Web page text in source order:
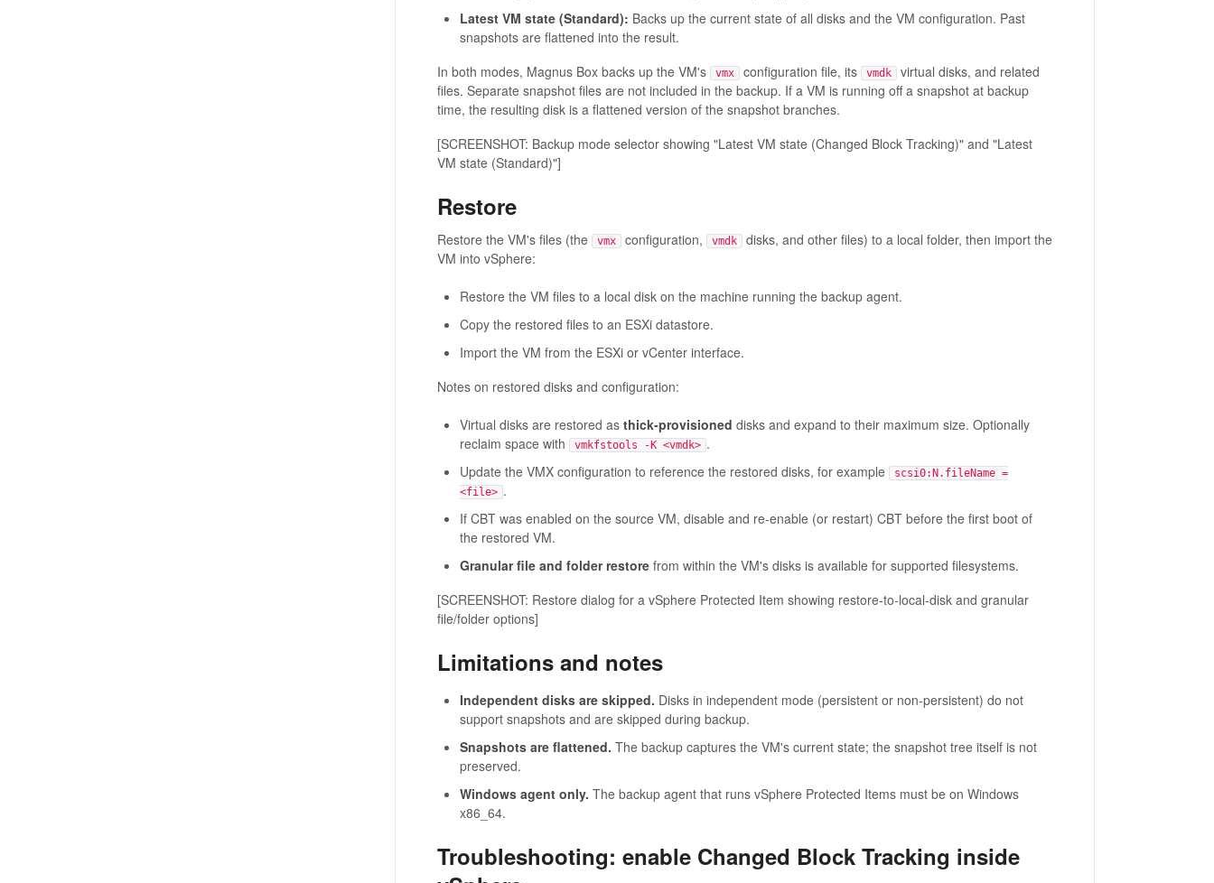
Latest VM state (Standard): Backs up the current state of all disks and the VM configuration. Past
snapshots are flattened into the result.
In both modes, Magnus Box backs up the VM's
vmx configuration file, its vmdk virtual disks, and related
files. Separate snapshot files are not included in the backup. If a VM is running off a snapshot at backup
time, the resulting disk is a flattened version of the snapshot branches.
[SCREENSHOT: Backup mode selector showing "Latest VM state (Changed Block Tracking)" and "Latest
VM state (Standard)"]
Restore
Restore the VM's files (the vmx configuration, vmdk disks, and other files) to a local folder, then import the
VM into vSphere:
Restore the VM files to a local disk on the machine running the backup agent.
Copy the restored files to an ESXi datastore.
Import the VM from the ESXi or vCenter interface.
Notes on restored disks and configuration:
Virtual disks are restored as thick-provisioned disks and expand to their maximum size. Optionally
reclaim space with
vmkfstools -K <vmdk> .
Update the VMX configuration to reference the restored disks, for example
scsi0:N.fileName =
<file> .
If CBT was enabled on the source VM, disable and re-enable (or restart) CBT before the first boot of
the restored VM.
Granular file and folder restorefrom within the VM's disks is available for supported filesystems.
[SCREENSHOT: Restore dialog for a vSphere Protected Item showing restore-to-local-disk and granular
file/folder options]
Limitations and notes
Independent disks are skipped. Disks in independent mode (persistent or non-persistent) do not
support snapshots and are skipped during backup.
Snapshots are flattened. The backup captures the VM's current state; the snapshot tree itself is not
preserved.
Windows agent only. The backup agent that runs vSphere Protected Items must be on Windows
x86_64.
Troubleshooting: enable Changed Block Tracking inside